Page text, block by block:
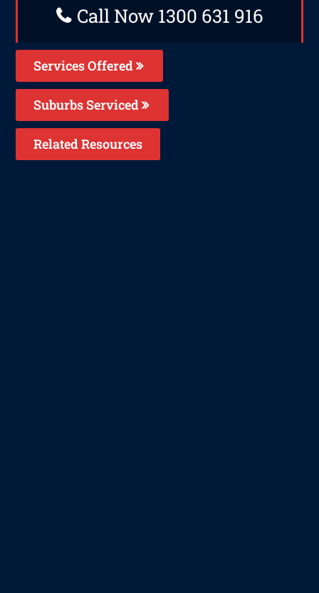
Call Now 1300 631 916
Services Offered
Suburbs Serviced
Related Resources